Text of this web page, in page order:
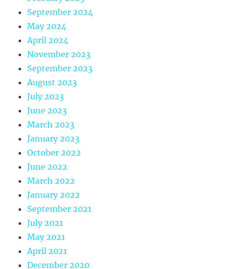
September 2024
May 2024
April 2024
November 2023
September 2023
August 2023
July 2023
June 2023
March 2023
January 2023
October 2022
June 2022
March 2022
January 2022
September 2021
July 2021
May 2021
April 2021
December 2020